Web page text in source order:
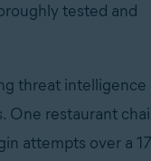
tested and
threat intelligence
One restaurant
attempts over a